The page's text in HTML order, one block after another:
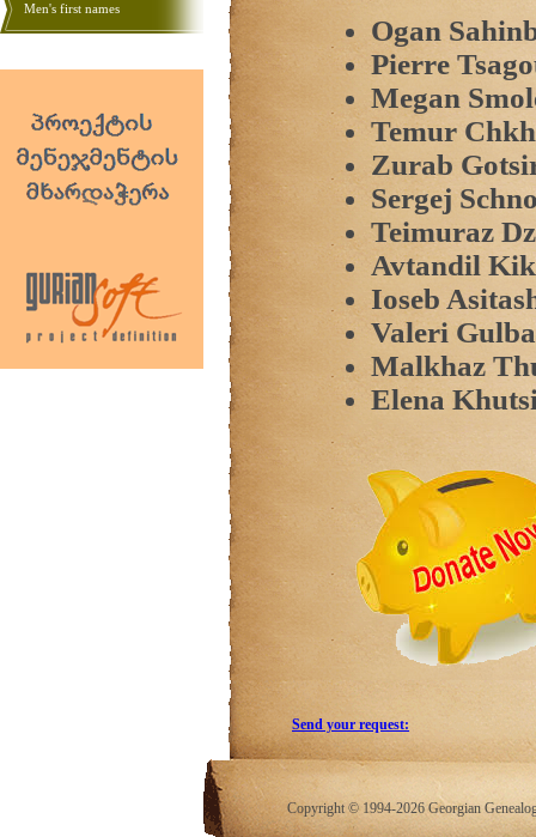
Men's first names
Ogan
Pierre
Megan
Temur
Zurab
Sergej
Teimuraz
Avtandil
Ioseb
Valeri
Malkhaz
Elena
Send your request:
Copyright © 1994-2026 Georgian